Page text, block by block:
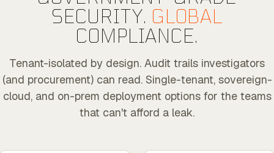
SECURITY. GLOBAL
COMPLIANCE.
Tenant-isolated by design. Audit trails investigators
(and procurement) can read. Single-tenant, sovereign-
cloud, and on-prem deployment options for the teams
that can't afford a leak.